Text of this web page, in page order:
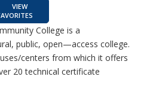
VIEW
College is a
public, open—access college.
centers from which it offers
20 technical certificate